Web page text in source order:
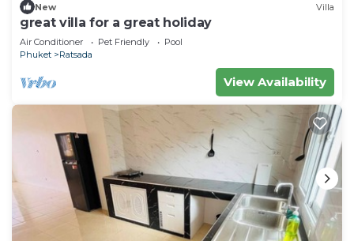
New Villa
great villa for a great holiday
Air Conditioner Pet Friendly
Pool
Phuket
Ratsada
View Availability